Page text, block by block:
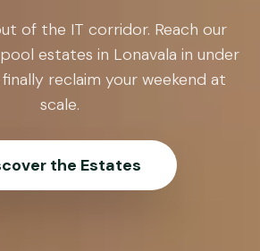
of the IT corridor. Reach our
estates in Lonavala in under
reclaim your weekend at
scale.
the Estates